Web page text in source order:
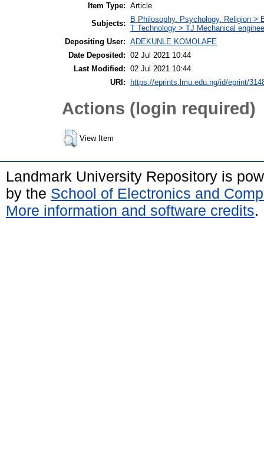
Item Type: Article
Subjects:
B Philosophy. Psychology. Religion >
T Technology > TJ Mechanical
Depositing User: ADEKUNLE KOMOLAFE
Date Deposited: 02 Jul 2021 10:44
Last Modified: 02 Jul 2021 10:44
URI:
https://eprints.lmu.edu.ng/id/eprint/
Actions (login required)
View Item
Landmark University Repository is
by the School of Electronics and
More information and software credits.